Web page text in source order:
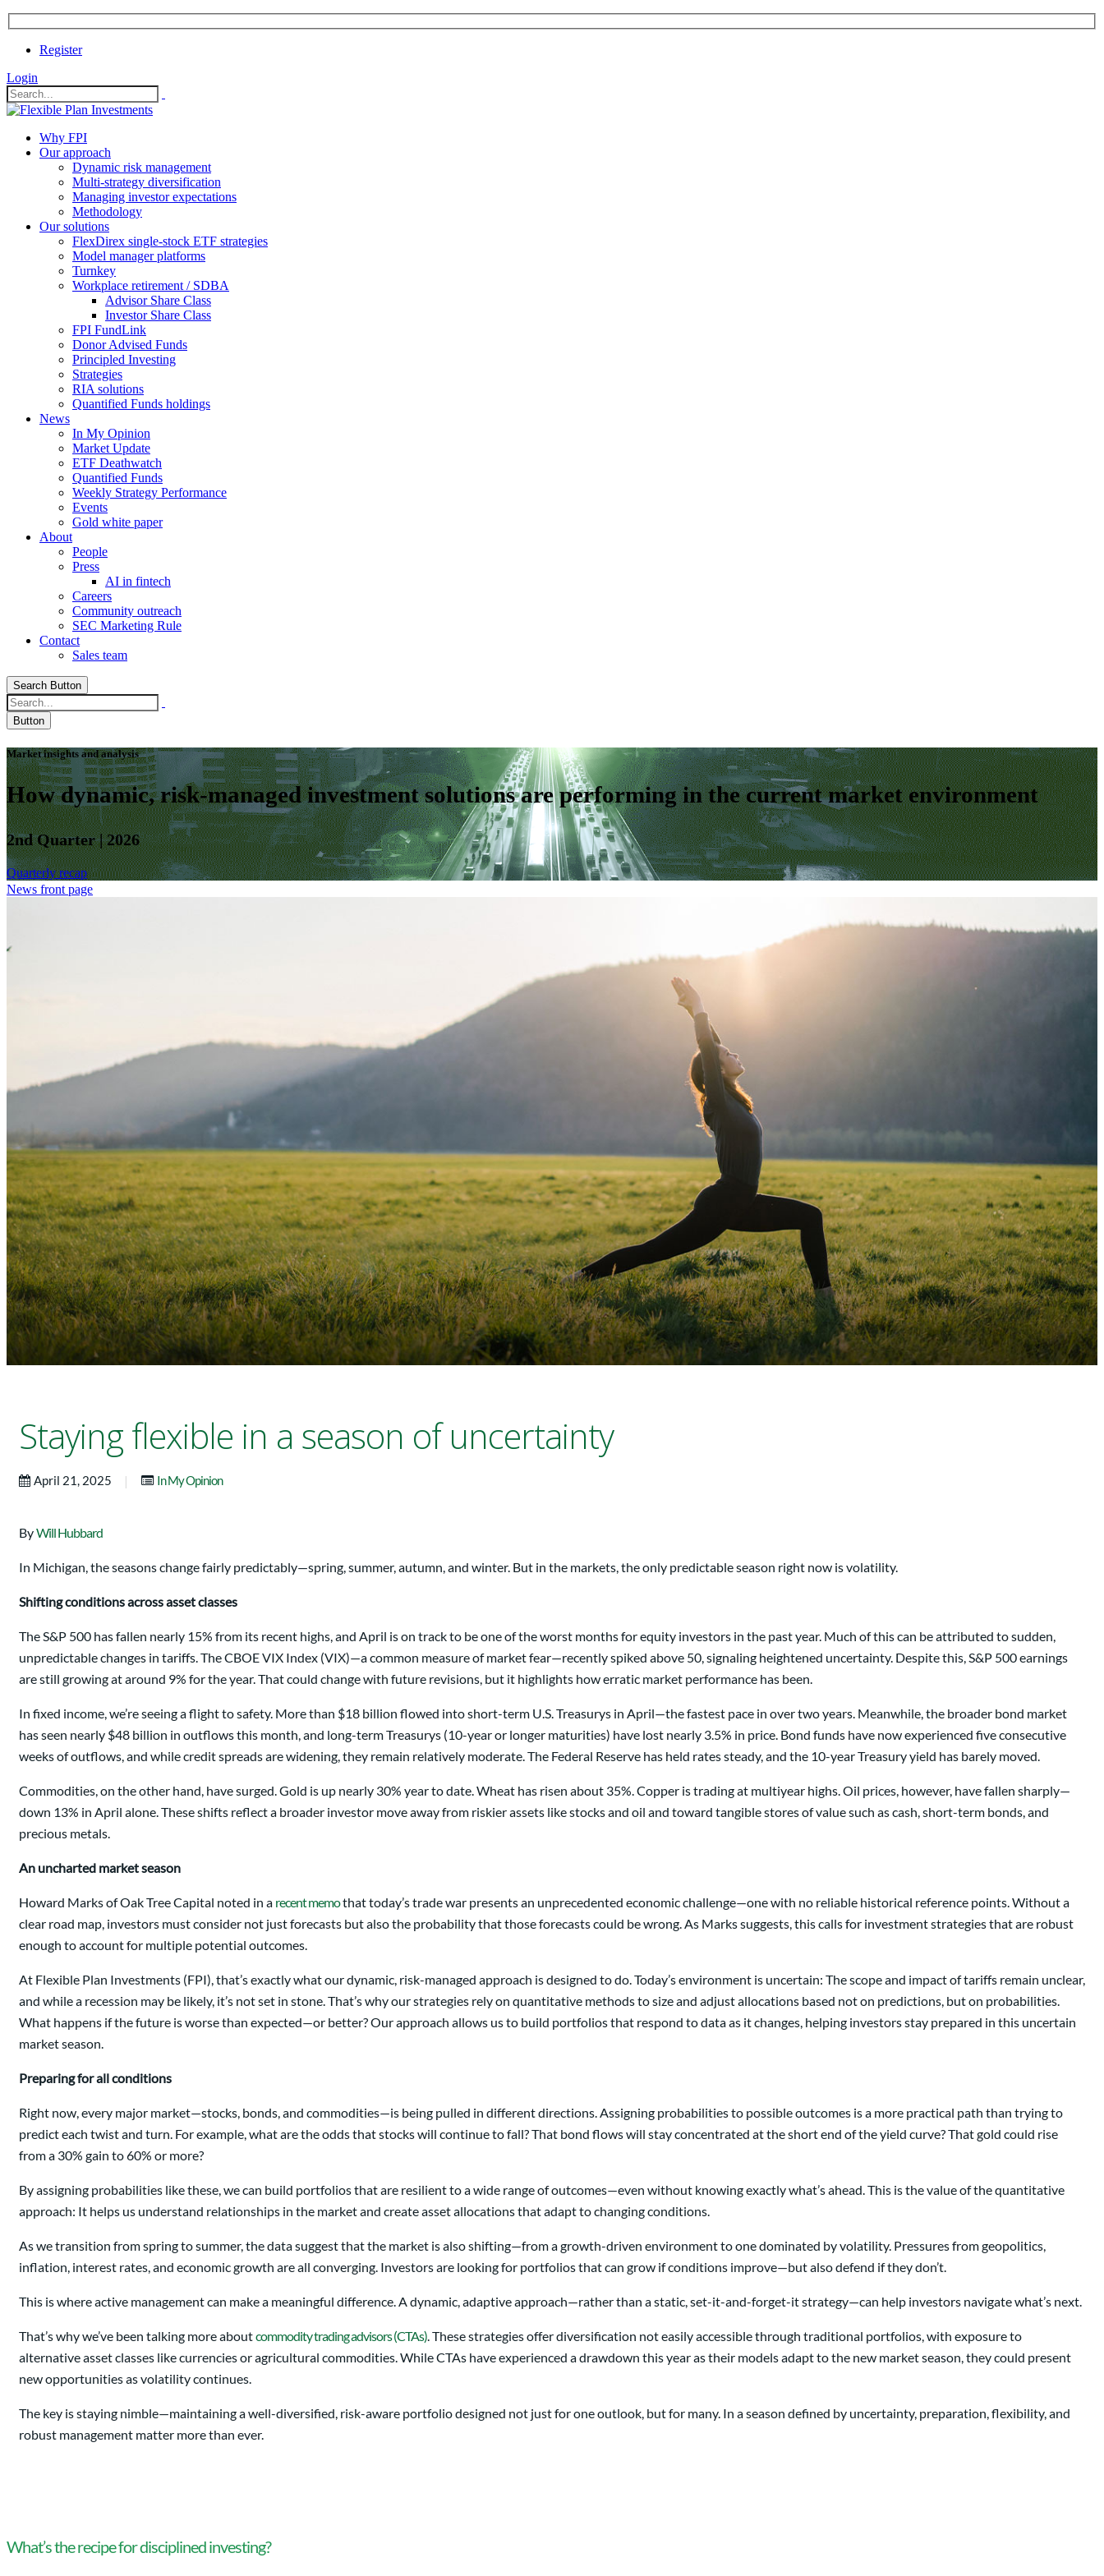
Register
Login
Why FPI
Our approach
Dynamic risk management
Multi-strategy diversification
Managing investor expectations
Methodology
Our solutions
FlexDirex single-stock ETF strategies
Model manager platforms
Turnkey
Workplace retirement / SDBA
Advisor Share Class
Investor Share Class
FPI FundLink
Donor Advised Funds
Principled Investing
Strategies
RIA solutions
Quantified Funds holdings
News
In My Opinion
Market Update
ETF Deathwatch
Quantified Funds
Weekly Strategy Performance
Events
Gold white paper
About
People
Press
AI in fintech
Careers
Community outreach
SEC Marketing Rule
Contact
Sales team
Search Button
Button
Market insights and analysis
How dynamic, risk-managed investment solutions are performing in the current market environment
2nd Quarter | 2026
Quarterly recap
News front page
Staying flexible in a season of uncertainty
April 21, 2025 | In My Opinion
ByWill Hubbard
In Michigan, the seasons change fairly predictably—spring, summer, autumn, and winter. But in the markets, the only predictable season right now is volatility.
Shifting conditions across asset classes
The S&P 500 has fallen nearly 15% from its recent highs, and April is on track to be one of the worst months for equity investors in the past year. Much of this can be attributed to sudden,
unpredictable changes in tariffs. The CBOE VIX Index (VIX)—a common measure of market fear—recently spiked above 50, signaling heightened uncertainty. Despite this, S&P 500 earnings
are still growing at around 9% for the year. That could change with future revisions, but it highlights how erratic market performance has been.
In fixed income, we’re seeing a flight to safety. More than $18 billion flowed into short-term U.S. Treasurys in April—the fastest pace in over two years. Meanwhile, the broader bond market
has seen nearly $48 billion in outflows this month, and long-term Treasurys (10-year or longer maturities) have lost nearly 3.5% in price. Bond funds have now experienced five consecutive
weeks of outflows, and while credit spreads are widening, they remain relatively moderate. The Federal Reserve has held rates steady, and the 10-year Treasury yield has barely moved.
Commodities, on the other hand, have surged. Gold is up nearly 30% year to date. Wheat has risen about 35%. Copper is trading at multiyear highs. Oil prices, however, have fallen sharply—
down 13% in April alone. These shifts reflect a broader investor move away from riskier assets like stocks and oil and toward tangible stores of value such as cash, short-term bonds, and
precious metals.
An uncharted market season
Howard Marks of Oak Tree Capital noted in a recent memothat today’s trade war presents an unprecedented economic challenge—one with no reliable historical reference points. Without a
clear road map, investors must consider not just forecasts but also the probability that those forecasts could be wrong. As Marks suggests, this calls for investment strategies that are robust
enough to account for multiple potential outcomes.
At Flexible Plan Investments (FPI), that’s exactly what our dynamic, risk-managed approach is designed to do. Today’s environment is uncertain: The scope and impact of tariffs remain unclear,
and while a recession may be likely, it’s not set in stone. That’s why our strategies rely on quantitative methods to size and adjust allocations based not on predictions, but on probabilities.
What happens if the future is worse than expected—or better? Our approach allows us to build portfolios that respond to data as it changes, helping investors stay prepared in this uncertain
market season.
Preparing for all conditions
Right now, every major market—stocks, bonds, and commodities—is being pulled in different directions. Assigning probabilities to possible outcomes is a more practical path than trying to
predict each twist and turn. For example, what are the odds that stocks will continue to fall? That bond flows will stay concentrated at the short end of the yield curve? That gold could rise
from a 30% gain to 60% or more?
By assigning probabilities like these, we can build portfolios that are resilient to a wide range of outcomes—even without knowing exactly what’s ahead. This is the value of the quantitative
approach: It helps us understand relationships in the market and create asset allocations that adapt to changing conditions.
As we transition from spring to summer, the data suggest that the market is also shifting—from a growth-driven environment to one dominated by volatility. Pressures from geopolitics,
inflation, interest rates, and economic growth are all converging. Investors are looking for portfolios that can grow if conditions improve—but also defend if they don’t.
This is where active management can make a meaningful difference. A dynamic, adaptive approach—rather than a static, set-it-and-forget-it strategy—can help investors navigate what’s next.
That’s why we’ve been talking more aboutcommodity trading advisors (CTAs). These strategies offer diversification not easily accessible through traditional portfolios, with exposure to
alternative asset classes like currencies or agricultural commodities. While CTAs have experienced a drawdown this year as their models adapt to the new market season, they could present
new opportunities as volatility continues.
The key is staying nimble—maintaining a well-diversified, risk-aware portfolio designed not just for one outlook, but for many. In a season defined by uncertainty, preparation, flexibility, and
robust management matter more than ever.
What’s the recipe for disciplined investing?